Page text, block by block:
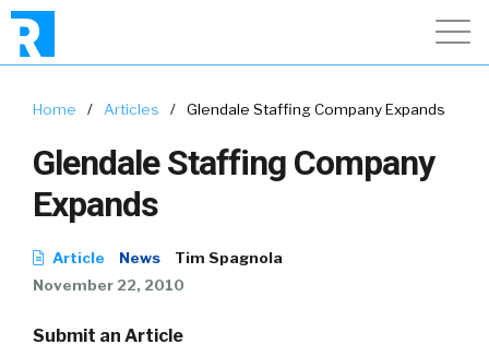
Home / Articles / Glendale Staffing Company Expands
Glendale Staffing Company
Expands
Article News
Tim Spagnola
November 22, 2010
Submit an Article